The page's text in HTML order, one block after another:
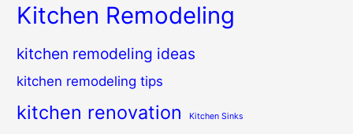
Kitchen Remodeling
kitchen remodeling ideas
kitchen remodeling tips
kitchen renovation Kitchen Sinks